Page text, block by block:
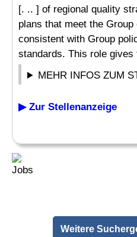
[. .. ] of regional quality
plans that meet the
consistent with Group
standards. This role
MEHR INFOS ZUM
▶ Zur Stellenanzeige
Weitere